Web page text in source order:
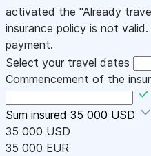
activated the "Already
insurance policy is not
payment.
Select your travel dates
Commencement of the
Sum insured 35 000 USD
35 000 USD
35 000 EUR